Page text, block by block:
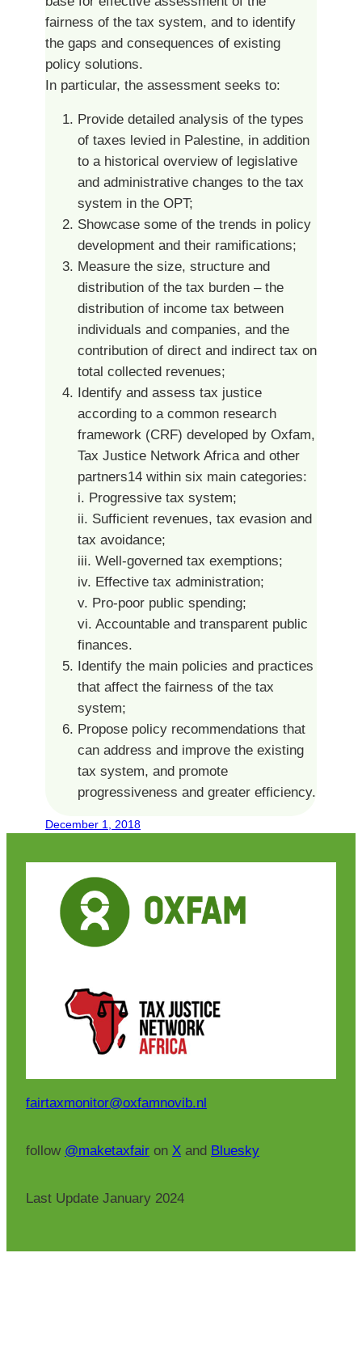
fairness of the tax system, and to identify
the gaps and consequences of existing
policy solutions.
In particular, the assessment seeks to:
Provide detailed analysis of the types
of taxes levied in Palestine, in addition
to a historical overview of legislative
and administrative changes to the tax
system in the OPT;
Showcase some of the trends in policy
development and their ramifications;
Measure the size, structure and
distribution of the tax burden – the
distribution of income tax between
individuals and companies, and the
contribution of direct and indirect tax on
total collected revenues;
Identify and assess tax justice
according to a common research
framework (CRF) developed by Oxfam,
Tax Justice Network Africa and other
partners14 within six main categories:
i. Progressive tax system;
ii. Sufficient revenues, tax evasion and
tax avoidance;
iii. Well-governed tax exemptions;
iv. Effective tax administration;
v. Pro-poor public spending;
vi. Accountable and transparent public
finances.
Identify the main policies and practices
that affect the fairness of the tax
system;
Propose policy recommendations that
can address and improve the existing
tax system, and promote
progressiveness and greater efficiency.
December 1, 2018
fairtaxmonitor@oxfamnovib.nl
follow @maketaxfair on X and Bluesky
Last Update January 2024